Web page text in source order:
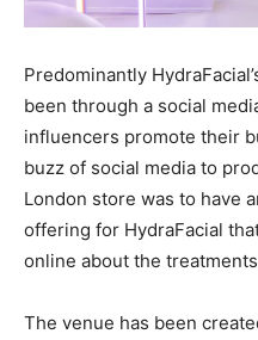
Predominantly
been through a social
influencers promote their
buzz of social media to
London store was to have
offering for HydraFacial
online about the
The venue has been